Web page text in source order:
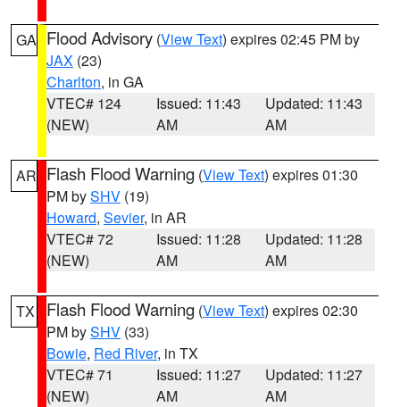
GA Flood Advisory (View Text) expires 02:45 PM by
JAX (23)
Charlton, in GA
VTEC# 124
(NEW)
Issued: 11:43
AM
Updated: 11:43
AM
AR Flash Flood Warning (View Text) expires 01:30
PM bySHV (19)
Howard, Sevier, in AR
VTEC# 72
(NEW)
Issued: 11:28
AM
Updated: 11:28
AM
TX Flash Flood Warning (View Text) expires 02:30
PM bySHV (33)
Bowie, Red River, in TX
VTEC# 71
(NEW)
Issued: 11:27
AM
Updated: 11:27
AM